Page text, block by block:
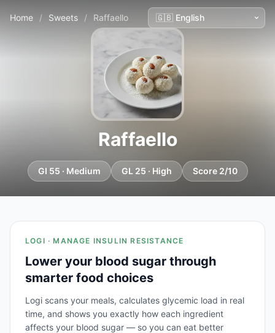
Home / Sweets / Raffaello
Raffaello
GI 55 · Medium GL 25 · High Score 2/10
LOGI · MANAGE INSULIN RESISTANCE
Lower your blood sugar through
smarter food choices
Logi scans your meals, calculates glycemic load in real
time, and shows you exactly how each ingredient
affects your blood sugar — so you can eat better